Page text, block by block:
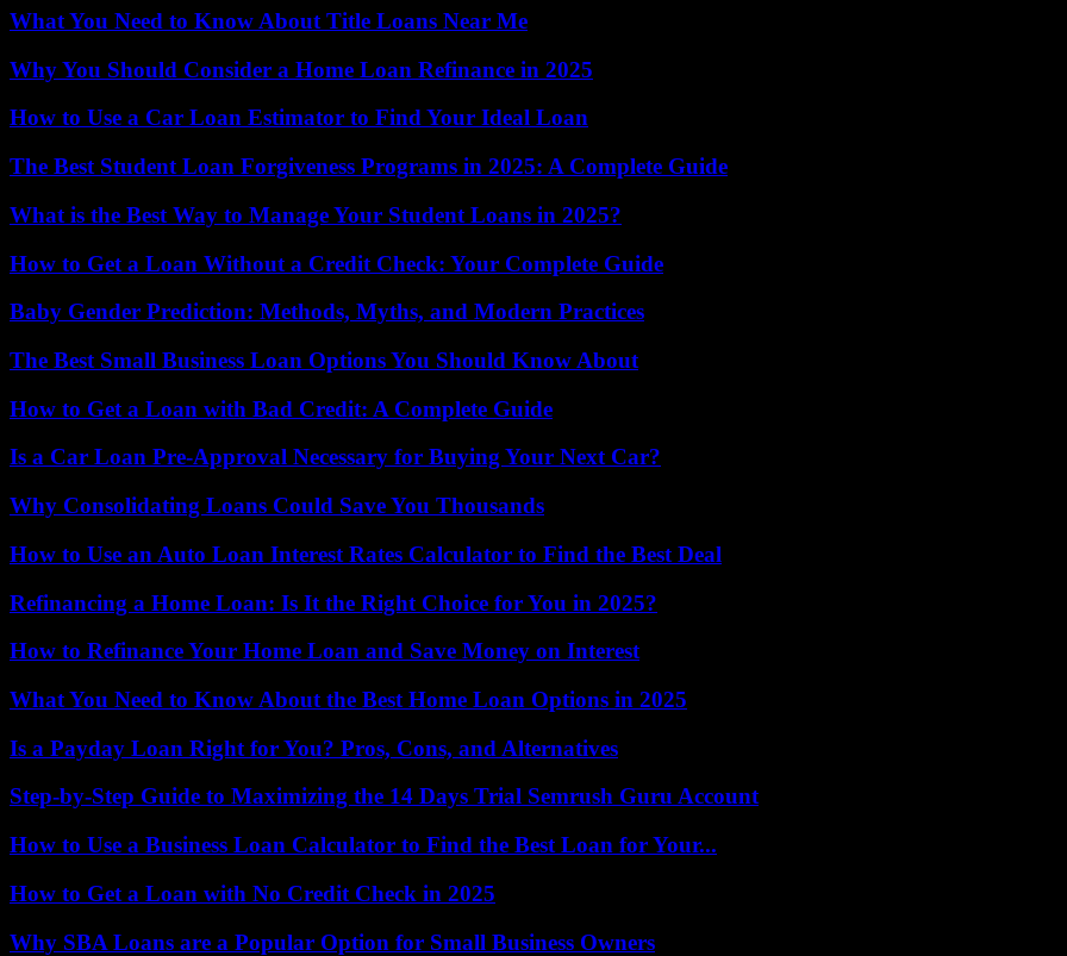
What You Need to Know About Title Loans Near Me
Why You Should Consider a Home Loan Refinance in 2025
How to Use a Car Loan Estimator to Find Your Ideal Loan
The Best Student Loan Forgiveness Programs in 2025: A Complete Guide
What is the Best Way to Manage Your Student Loans in 2025?
How to Get a Loan Without a Credit Check: Your Complete Guide
Baby Gender Prediction: Methods, Myths, and Modern Practices
The Best Small Business Loan Options You Should Know About
How to Get a Loan with Bad Credit: A Complete Guide
Is a Car Loan Pre-Approval Necessary for Buying Your Next Car?
Why Consolidating Loans Could Save You Thousands
How to Use an Auto Loan Interest Rates Calculator to Find the Best Deal
Refinancing a Home Loan: Is It the Right Choice for You in 2025?
How to Refinance Your Home Loan and Save Money on Interest
What You Need to Know About the Best Home Loan Options in 2025
Is a Payday Loan Right for You? Pros, Cons, and Alternatives
Step-by-Step Guide to Maximizing the 14 Days Trial Semrush Guru Account
How to Use a Business Loan Calculator to Find the Best Loan for Your...
How to Get a Loan with No Credit Check in 2025
Why SBA Loans are a Popular Option for Small Business Owners